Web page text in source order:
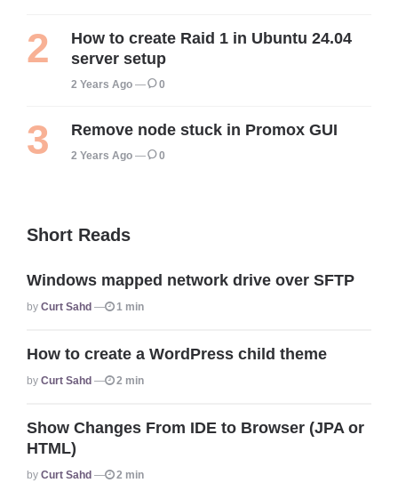
How to create Raid 1 in Ubuntu 24.04
server setup
2 Years Ago 0
Remove node stuck in Promox GUI
2 Years Ago 0
Short Reads
Windows mapped network drive over SFTP
Posted
By Curt Sahd 1 min
How to create a WordPress child theme
Posted
By Curt Sahd 2 min
Show Changes From IDE to Browser (JPA or
HTML)
Posted
By Curt Sahd 2 min